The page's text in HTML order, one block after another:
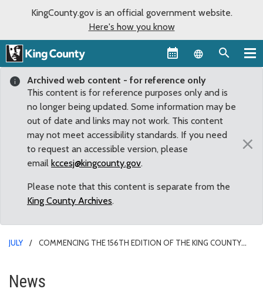
KingCounty.gov is an official government website.
Here's how you know
Language
Archived web content - for reference only
This content is for reference purposes only and is
no longer being updated. Some information may be
out of date and links may not work. This content
may not meet accessibility standards. If you need
to request an accessible version, please
email kccesj@kingcounty.gov.
Please note that this content is separate from the
King County Archives.
×
JULY
COMMENCING THE 156TH EDITION OF THE KING COUNTY
Commencing the 156th Edition
News